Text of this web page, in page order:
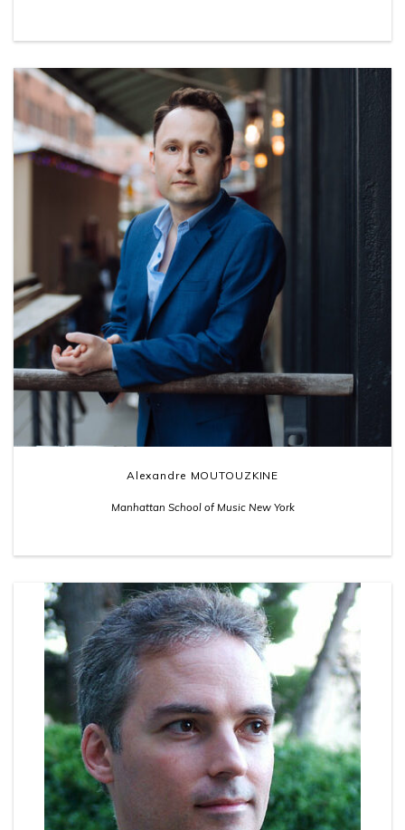
Alexandre MOUTOUZKINE
Manhattan School of Music New York